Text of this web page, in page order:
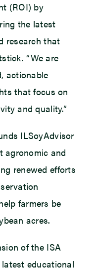
(ROI) by
the latest
research that
“We are
actionable
that focus on
and quality.”
ILSoyAdvisor
agronomic and
renewed efforts
farmers be
acres.
of the ISA
educational